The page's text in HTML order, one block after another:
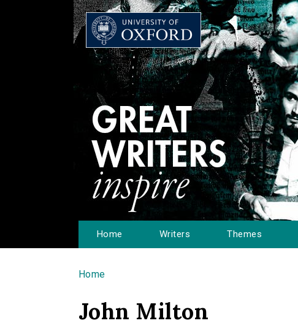
Home Writers Themes
You are here
Home
John Milton